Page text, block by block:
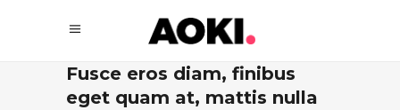
Fusce eros diam, finibus
eget quam at, mattis nulla